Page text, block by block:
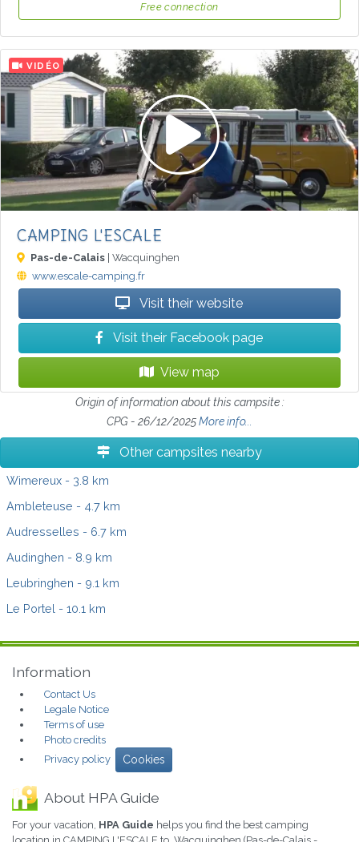
Free connection
VIDÉO
CAMPING L'ESCALE
Pas-de-Calais | Wacquinghen
www.escale-camping.fr
Visit their website
Visit their Facebook page
View map
Origin of information about this campsite :
CPG - 26/12/2025More info...
Other campsites nearby
Wimereux - 3.8 km
Ambleteuse - 4.7 km
Audresselles - 6.7 km
Audinghen - 8.9 km
Leubringhen - 9.1 km
Le Portel - 10.1 km
Information
Contact Us
Legale Notice
Terms of use
Photo credits
Privacy policy
Cookies
About HPA Guide
For your vacation, HPA Guide helps you find the best camping